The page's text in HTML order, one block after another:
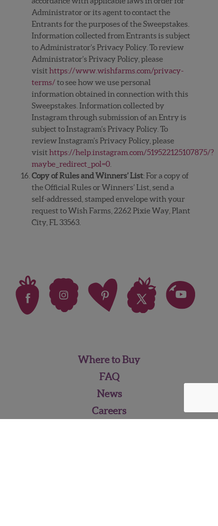
Administrator or its agent to contact the
Entrants for the purposes of the Sweepstakes.
Information collected from Entrants is subject
to Administrator’s Privacy Policy. To review
Administrator’s Privacy Policy, please
visithttps://www.wishfarms.com/privacy-
terms/ to see how we use personal
information obtained in connection with this
Sweepstakes. Information collected by
Instagram through submission of an Entry is
subject to Instagram’s Privacy Policy. To
review Instagram’s Privacy Policy, please
visithttps://help.instagram.com/519522125107875/?
maybe_redirect_pol=0
Copy of Rules and Winners’ List: For a copy of
the Official Rules or Winners’ List, send a
self-addressed, stamped envelope with your
request to Wish Farms, 2262 Pixie Way, Plant
City, FL 33563.
Where to Buy
FAQ
News
Careers